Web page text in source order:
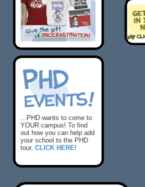
...PHD wants to come to
YOUR campus! To find
out how you can help add
your school to the PHD
tour, CLICK HERE!